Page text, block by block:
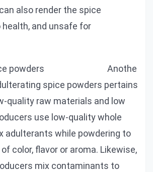
also render the spice
and unsafe for
Anothe
spice powders pertains
quality raw materials and low
use low-quality whole
adulterants while powdering to
color, flavor or aroma. Likewise,
mix contaminants to